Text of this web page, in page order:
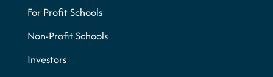
For Profit Schools
Non-Profit Schools
Investors